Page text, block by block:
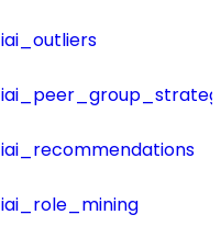
iai_outliers
iai_recommendations
iai_role_mining